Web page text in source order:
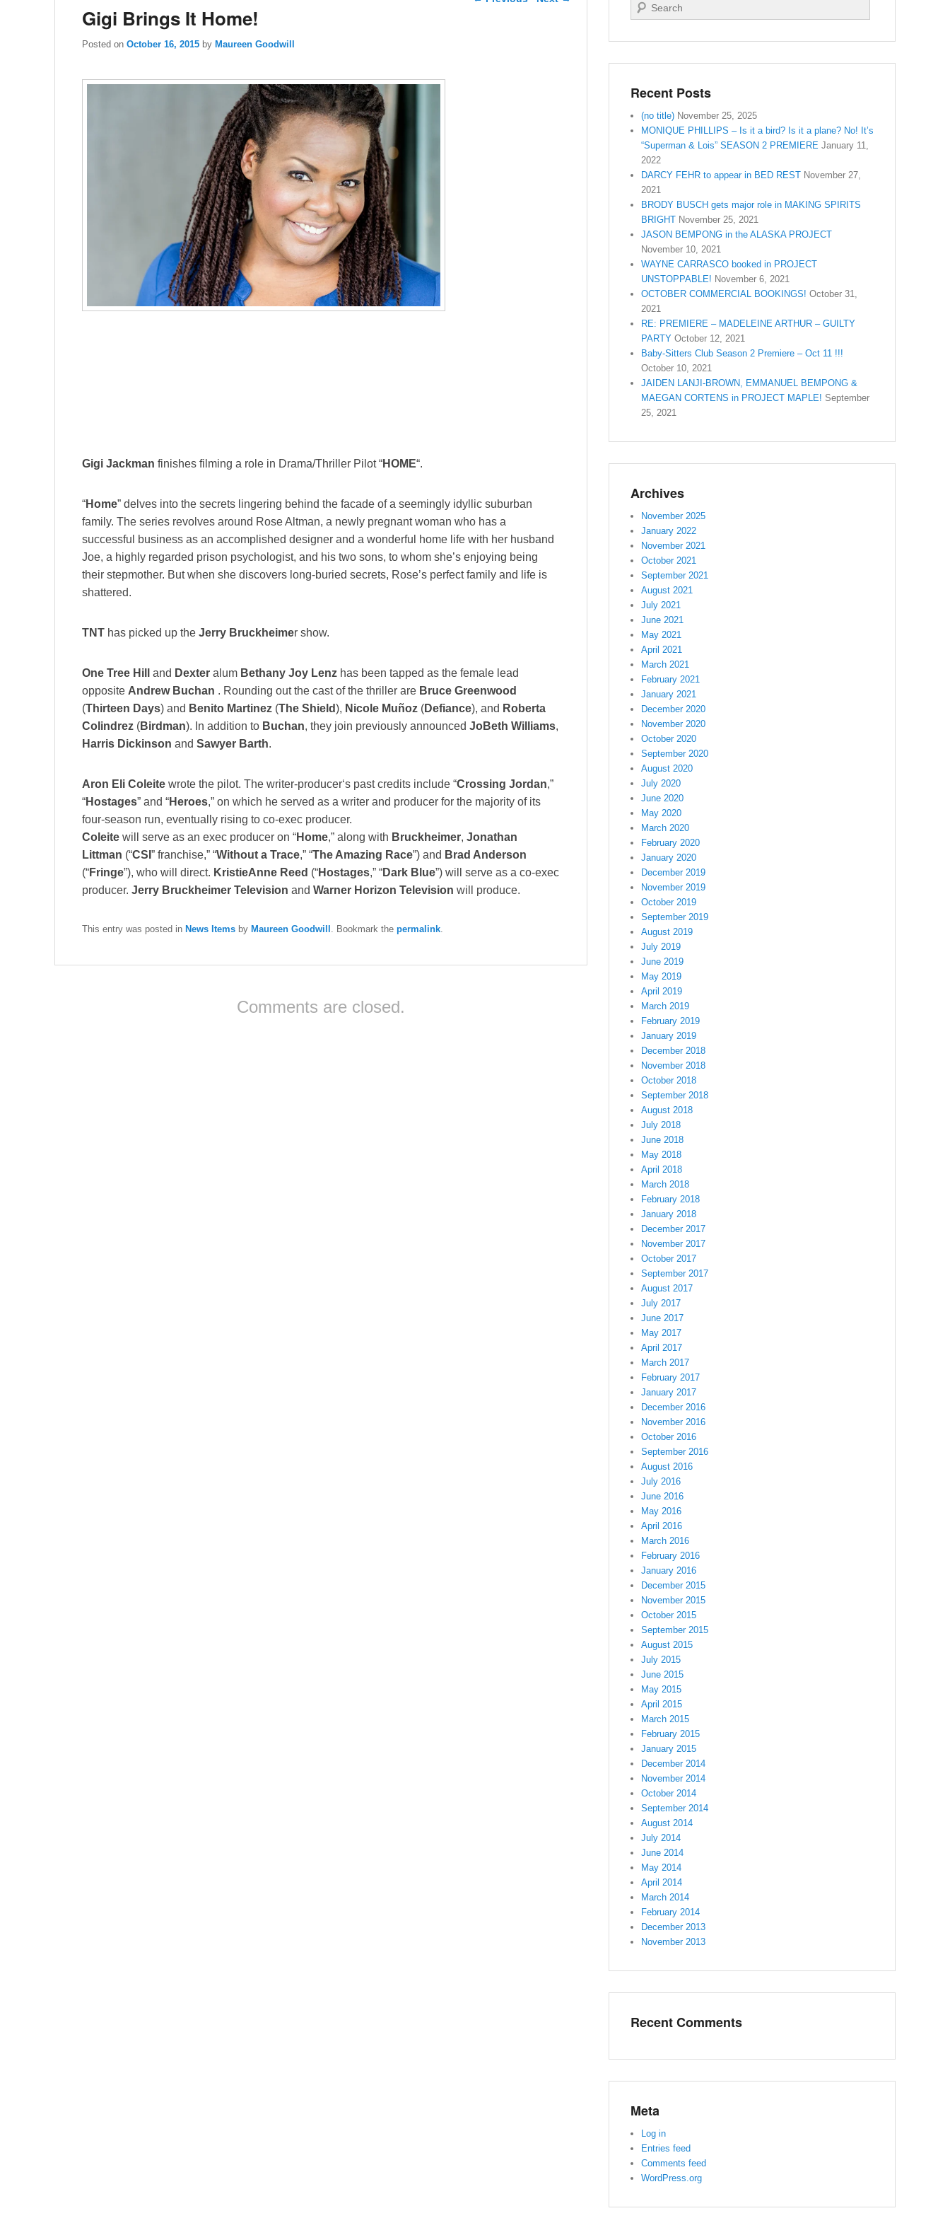
Gigi Brings It Home!
Posted on October 16, 2015 by Maureen Goodwill
Gigi Jackman finishes filming a role in Drama/Thriller Pilot “HOME“.
“Home” delves into the secrets lingering behind the facade of a seemingly idyllic suburban
family. The series revolves around Rose Altman, a newly pregnant woman who has a
successful business as an accomplished designer and a wonderful home life with her husband
Joe, a highly regarded prison psychologist, and his two sons, to whom she’s enjoying being
their stepmother. But when she discovers long-buried secrets, Rose’s perfect family and life is
shattered.
TNT has picked up the Jerry Bruckheimer show.
One Tree Hill and Dexter alum Bethany Joy Lenz has been tapped as the female lead
opposite Andrew Buchan . Rounding out the cast of the thriller are Bruce Greenwood
(Thirteen Days) and Benito Martinez (The Shield), Nicole Muñoz (Defiance), and Roberta
Colindrez (Birdman). In addition to Buchan, they join previously announced JoBeth Williams,
Harris Dickinson and Sawyer Barth.
Aron Eli Coleite wrote the pilot. The writer-producer‘s past credits include “Crossing Jordan,”
“Hostages” and “Heroes,” on which he served as a writer and producer for the majority of its
four-season run, eventually rising to co-exec producer.
Coleite will serve as an exec producer on “Home,” along with Bruckheimer, Jonathan
Littman (“CSI ” franchise,” “Without a Trace,” “The Amazing Race”) and Brad Anderson
(“Fringe”), who will direct. KristieAnne Reed (“Hostages,” “Dark Blue”) will serve as a co-exec
producer. Jerry Bruckheimer Television and Warner Horizon Television will produce.
This entry was posted in News Items by Maureen Goodwill . Bookmark the permalink.
Comments are closed.
Search
Recent Posts
(no title) November 25, 2025
MONIQUE PHILLIPS – Is it a bird? Is it a plane? No! It’s
“Superman & Lois” SEASON 2 PREMIERE January 11,
2022
DARCY FEHR to appear in BED REST November 27,
2021
BRODY BUSCH gets major role in MAKING SPIRITS
BRIGHT November 25, 2021
JASON BEMPONG in the ALASKA PROJECT
November 10, 2021
WAYNE CARRASCO booked in PROJECT
UNSTOPPABLE! November 6, 2021
OCTOBER COMMERCIAL BOOKINGS! October 31,
2021
RE: PREMIERE – MADELEINE ARTHUR – GUILTY
PARTY October 12, 2021
Baby-Sitters Club Season 2 Premiere – Oct 11 !!!
October 10, 2021
JAIDEN LANJI-BROWN, EMMANUEL BEMPONG &
MAEGAN CORTENS in PROJECT MAPLE! September
25, 2021
Archives
November 2025
January 2022
November 2021
October 2021
September 2021
August 2021
July 2021
June 2021
May 2021
April 2021
March 2021
February 2021
January 2021
December 2020
November 2020
October 2020
September 2020
August 2020
July 2020
June 2020
May 2020
March 2020
February 2020
January 2020
December 2019
November 2019
October 2019
September 2019
August 2019
July 2019
June 2019
May 2019
April 2019
March 2019
February 2019
January 2019
December 2018
November 2018
October 2018
September 2018
August 2018
July 2018
June 2018
May 2018
April 2018
March 2018
February 2018
January 2018
December 2017
November 2017
October 2017
September 2017
August 2017
July 2017
June 2017
May 2017
April 2017
March 2017
February 2017
January 2017
December 2016
November 2016
October 2016
September 2016
August 2016
July 2016
June 2016
May 2016
April 2016
March 2016
February 2016
January 2016
December 2015
November 2015
October 2015
September 2015
August 2015
July 2015
June 2015
May 2015
April 2015
March 2015
February 2015
January 2015
December 2014
November 2014
October 2014
September 2014
August 2014
July 2014
June 2014
May 2014
April 2014
March 2014
February 2014
December 2013
November 2013
Recent Comments
Meta
Log in
Entries feed
Comments feed
WordPress.org